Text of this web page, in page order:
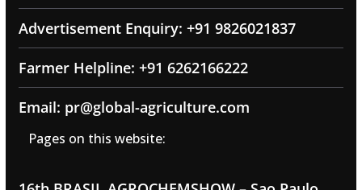
Advertisement Enquiry: +91 9826021837
Farmer Helpline: +91 6262166222
Email: pr@global-agriculture.com
Pages on this website: